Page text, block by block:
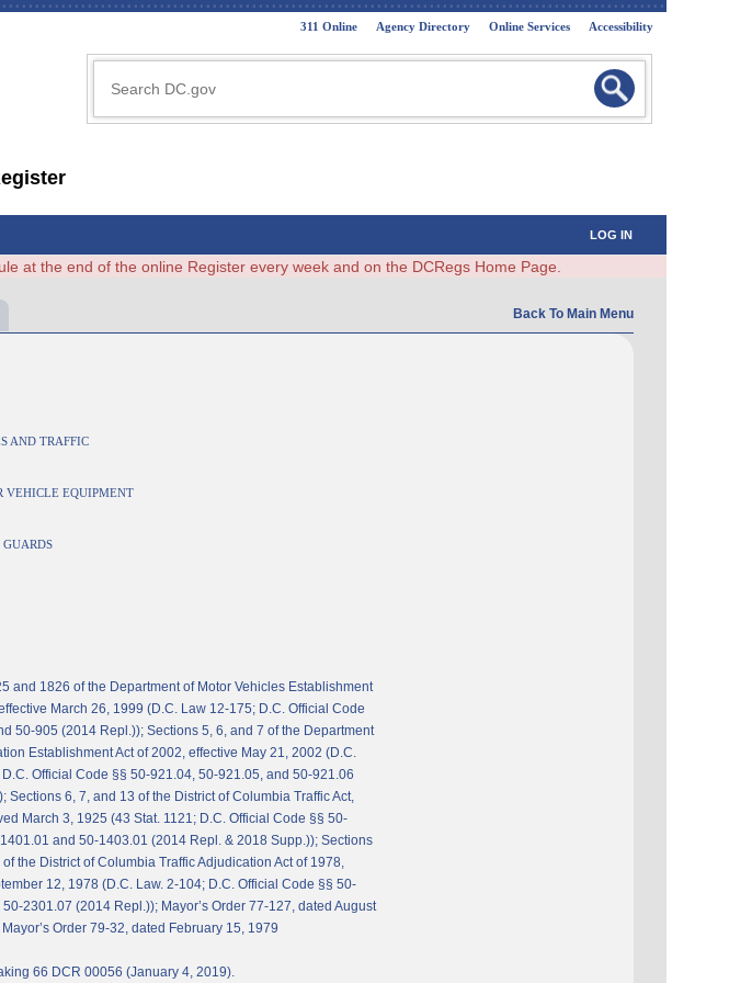
311 Online Agency Directory Online Services Accessibility
LOG IN
at the end of the online Register every week and on the DCRegs Home Page.
Back To Main Menu
AND TRAFFIC
VEHICLE EQUIPMENT
and 1826 of the Department of Motor Vehicles Establishment
March 26, 1999 (D.C. Law 12-175; D.C. Official Code
50-905 (2014 Repl.)); Sections 5, 6, and 7 of the Department
Establishment Act of 2002, effective May 21, 2002 (D.C.
Official Code §§ 50-921.04, 50-921.05, and 50-921.06
Sections 6, 7, and 13 of the District of Columbia Traffic Act,
March 3, 1925 (43 Stat. 1121; D.C. Official Code §§ 50-
and 50-1403.01 (2014 Repl. & 2018 Supp.)); Sections
the District of Columbia Traffic Adjudication Act of 1978,
12, 1978 (D.C. Law. 2-104; D.C. Official Code §§ 50-
2301.07 (2014 Repl.)); Mayor’s Order 77-127, dated August
Order 79-32, dated February 15, 1979
66 DCR 00056 (January 4, 2019).